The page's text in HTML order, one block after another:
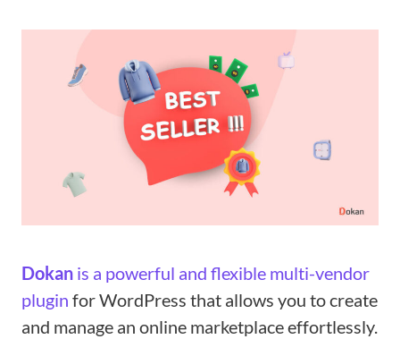
Dokan is a powerful and flexible multi-vendor
plugin for WordPress that allows you to create
and manage an online marketplace effortlessly.